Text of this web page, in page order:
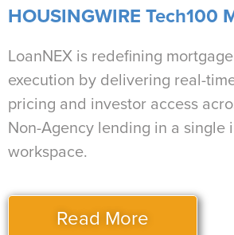
HOUSINGWIRE Tech100
LoanNEX is redefining
execution by delivering real-
pricing and investor access
Non-Agency lending in a single
workspace.
Read More